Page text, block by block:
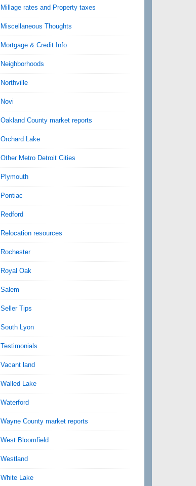
Millage rates and Property taxes
Miscellaneous Thoughts
Mortgage & Credit Info
Neighborhoods
Northville
Novi
Oakland County market reports
Orchard Lake
Other Metro Detroit Cities
Plymouth
Pontiac
Redford
Relocation resources
Rochester
Royal Oak
Salem
Seller Tips
South Lyon
Testimonials
Vacant land
Walled Lake
Waterford
Wayne County market reports
West Bloomfield
Westland
White Lake